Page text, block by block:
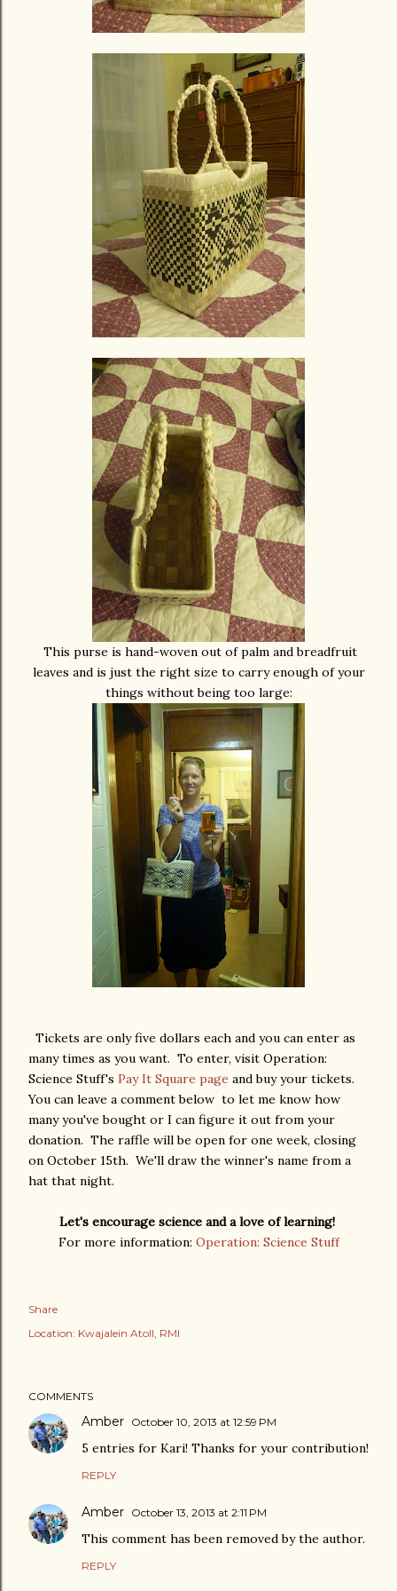
This purse is hand-woven out of palm and breadfruit
leaves and is just the right size to carry enough of your
things without being too large:
Tickets are only five dollars each and you can enter as
many times as you want. To enter, visit Operation:
Science Stuff's Pay It Square page and buy your tickets.
You can leave a comment below to let me know how
many you've bought or I can figure it out from your
donation. The raffle will be open for one week, closing
on October 15th. We'll draw the winner's name from a
hat that night.
Let's encourage science and a love of learning!
For more information: Operation: Science Stuff
Share
Location: Kwajalein Atoll, RMI
COMMENTS
Amber October 10, 2013 at 12:59 PM
5 entries for Kari! Thanks for your contribution!
REPLY
Amber October 13, 2013 at 2:11 PM
This comment has been removed by the author.
REPLY